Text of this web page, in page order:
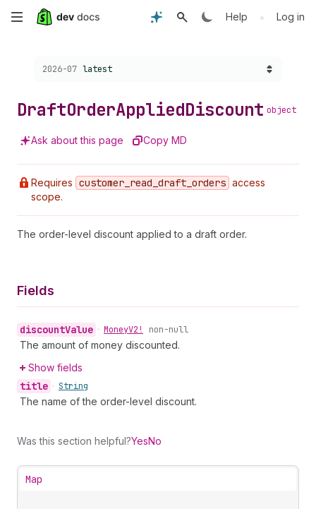
Skip
content
Help • Log in
Choose a version:
2026-07 latest
DraftOrderAppliedDiscount object
Ask about this page Copy MD
Requires customer _read _draft _orders access
scope.
The order-level discount applied to a draft order.
Fields
discountValue • MoneyV2! non-null
The amount of money discounted.
Show fields
title • String
The name of the order-level discount.
Was this section helpful?YesNo
Map